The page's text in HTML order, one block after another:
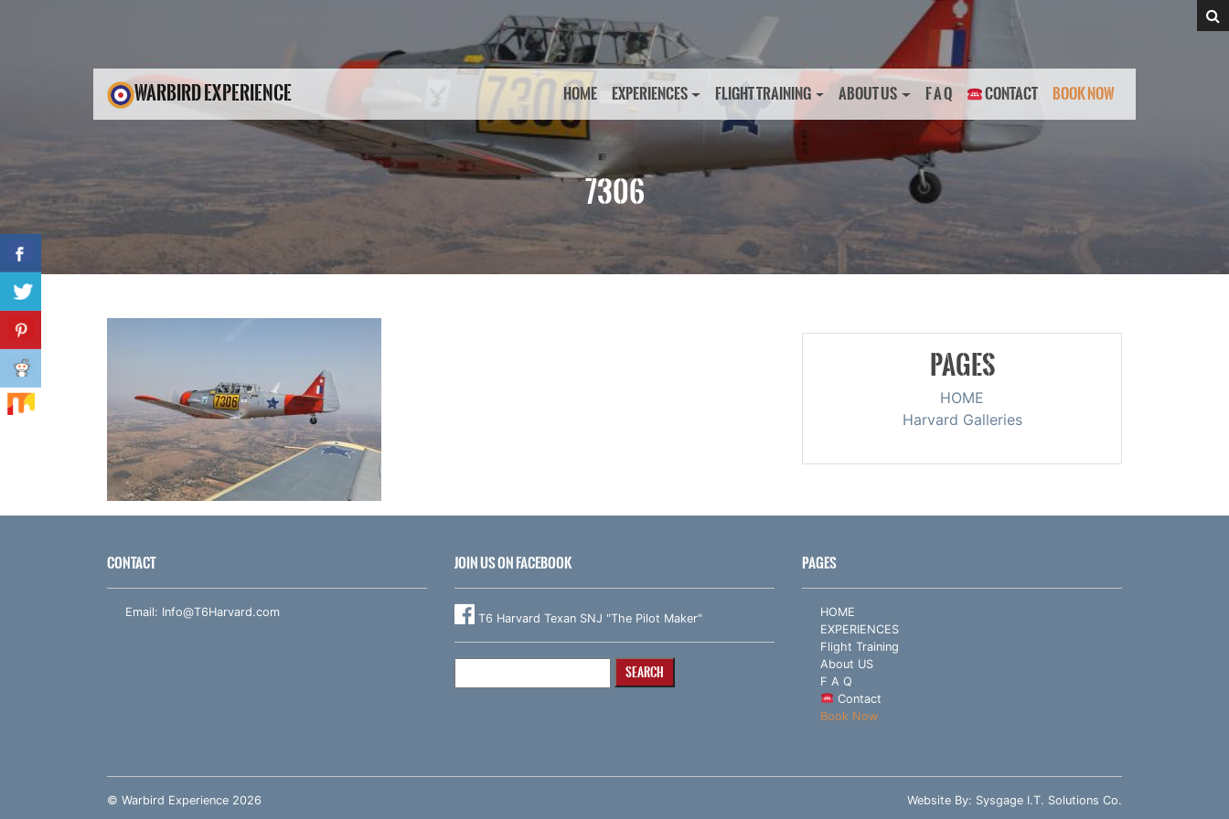
WARBIRD EXPERIENCE HOME EXPERIENCES FLIGHT TRAINING ABOUT US F A Q CONTACT BOOK NOW
7306
PAGES
HOME
Harvard Galleries
CONTACT
Email: Info@T6Harvard.com
JOIN US ON FACEBOOK
T6 Harvard Texan SNJ "The Pilot Maker"
PAGES
HOME
EXPERIENCES
Flight Training
About US
F A Q
Contact
Book Now
© Warbird Experience 2026 Website By: Sysgage I.T. Solutions Co.